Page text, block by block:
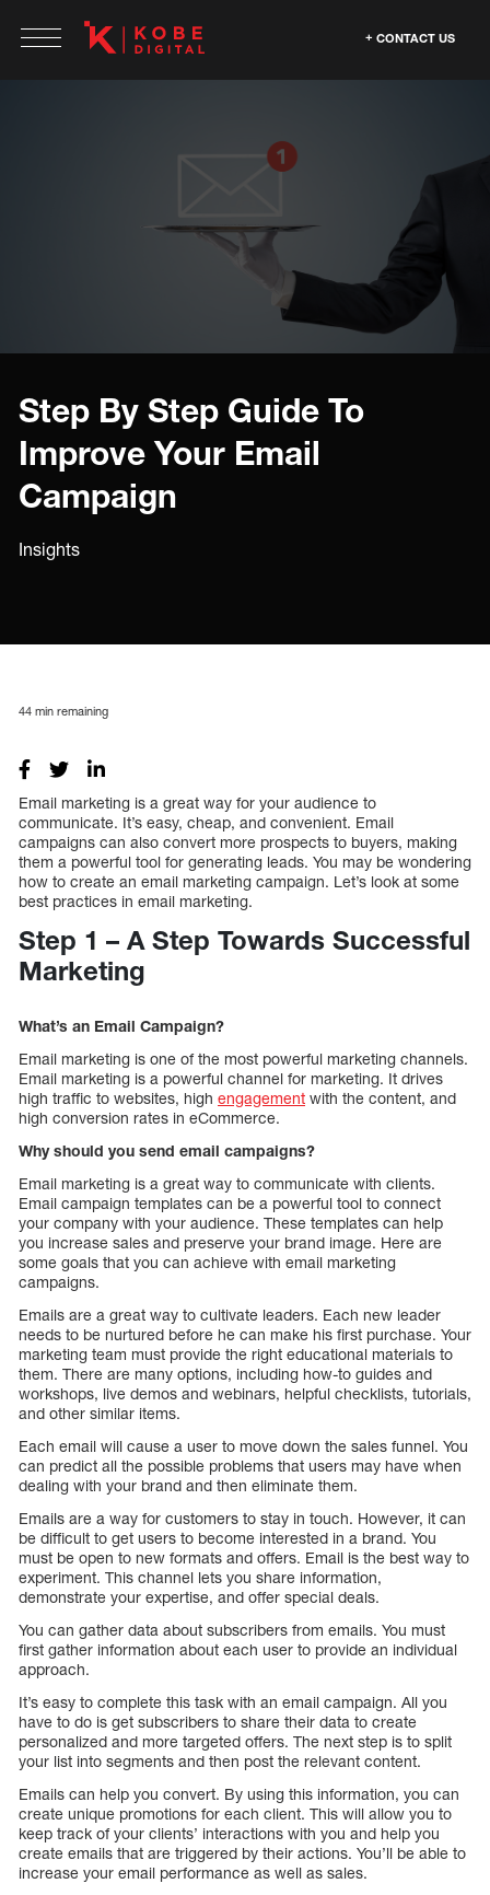
CONTACT US
Step By Step Guide To
Improve Your Email
Campaign
Insights
44 min remaining
Email marketing is a great way for your audience to
communicate. It’s easy, cheap, and convenient. Email
campaigns can also convert more prospects to buyers, making
them a powerful tool for generating leads. You may be wondering
how to create an email marketing campaign. Let’s look at some
best practices in email marketing.
Step 1 – A Step Towards Successful
Marketing
What’s an Email Campaign?
Email marketing is one of the most powerful marketing channels.
Email marketing is a powerful channel for marketing. It drives
high traffic to websites, high engagement with the content, and
high conversion rates in eCommerce.
Why should you send email campaigns?
Email marketing is a great way to communicate with clients.
Email campaign templates can be a powerful tool to connect
your company with your audience. These templates can help
you increase sales and preserve your brand image. Here are
some goals that you can achieve with email marketing
campaigns.
Emails are a great way to cultivate leaders. Each new leader
needs to be nurtured before he can make his first purchase. Your
marketing team must provide the right educational materials to
them. There are many options, including how-to guides and
workshops, live demos and webinars, helpful checklists, tutorials,
and other similar items.
Each email will cause a user to move down the sales funnel. You
can predict all the possible problems that users may have when
dealing with your brand and then eliminate them.
Emails are a way for customers to stay in touch. However, it can
be difficult to get users to become interested in a brand. You
must be open to new formats and offers. Email is the best way to
experiment. This channel lets you share information,
demonstrate your expertise, and offer special deals.
You can gather data about subscribers from emails. You must
first gather information about each user to provide an individual
approach.
It’s easy to complete this task with an email campaign. All you
have to do is get subscribers to share their data to create
personalized and more targeted offers. The next step is to split
your list into segments and then post the relevant content.
Emails can help you convert. By using this information, you can
create unique promotions for each client. This will allow you to
keep track of your clients’ interactions with you and help you
create emails that are triggered by their actions. You’ll be able to
increase your email performance as well as sales.